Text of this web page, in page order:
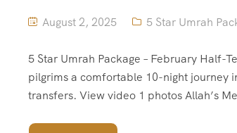
August 2, 2025 5 Star Umrah
5 Star Umrah Package – February Half-
pilgrims a comfortable 10-night journey